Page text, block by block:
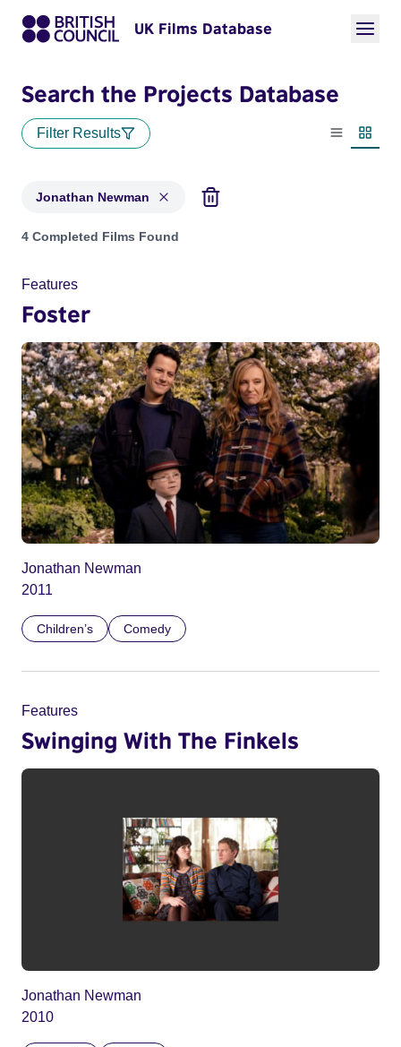
UK Films Database
Search the Projects Database
Filter Results
List view
Jonathan Newman
Projects matching: Jonathan Newman
4 Completed Films Found
Features
Foster
Jonathan Newman
2011
Children’s Comedy
Features
Swinging With The Finkels
Jonathan Newman
2010